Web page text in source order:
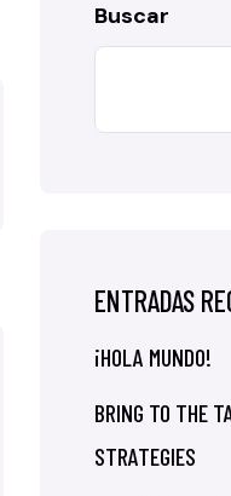
Buscar
ENTRADAS
¡HOLA MUNDO!
BRING TO THE
STRATEGIES